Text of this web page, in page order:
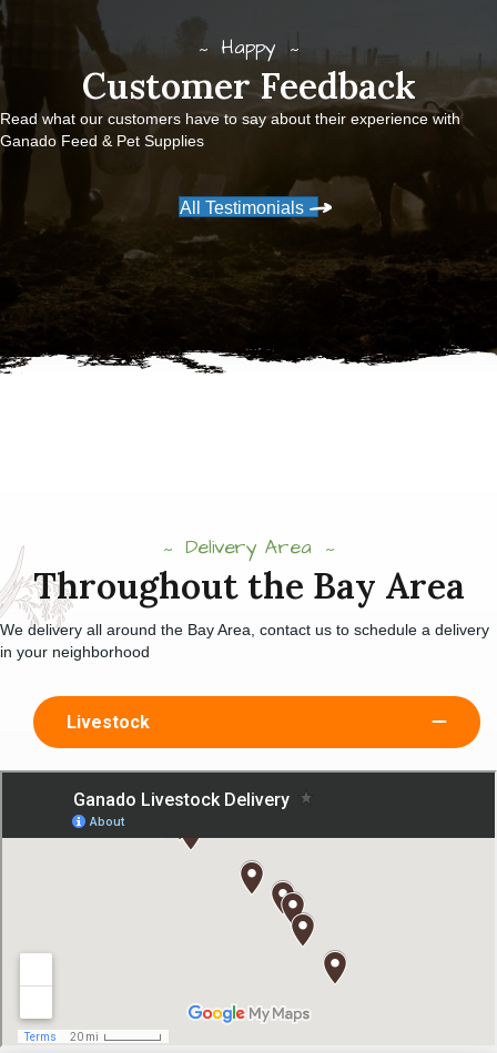
Happy
Customer Feedback
Read what our customers have to say about their experience with
Ganado Feed & Pet Supplies
All Testimonials
Delivery Area
Throughout the Bay Area
We delivery all around the Bay Area, contact us to schedule a delivery
in your neighborhood
Livestock